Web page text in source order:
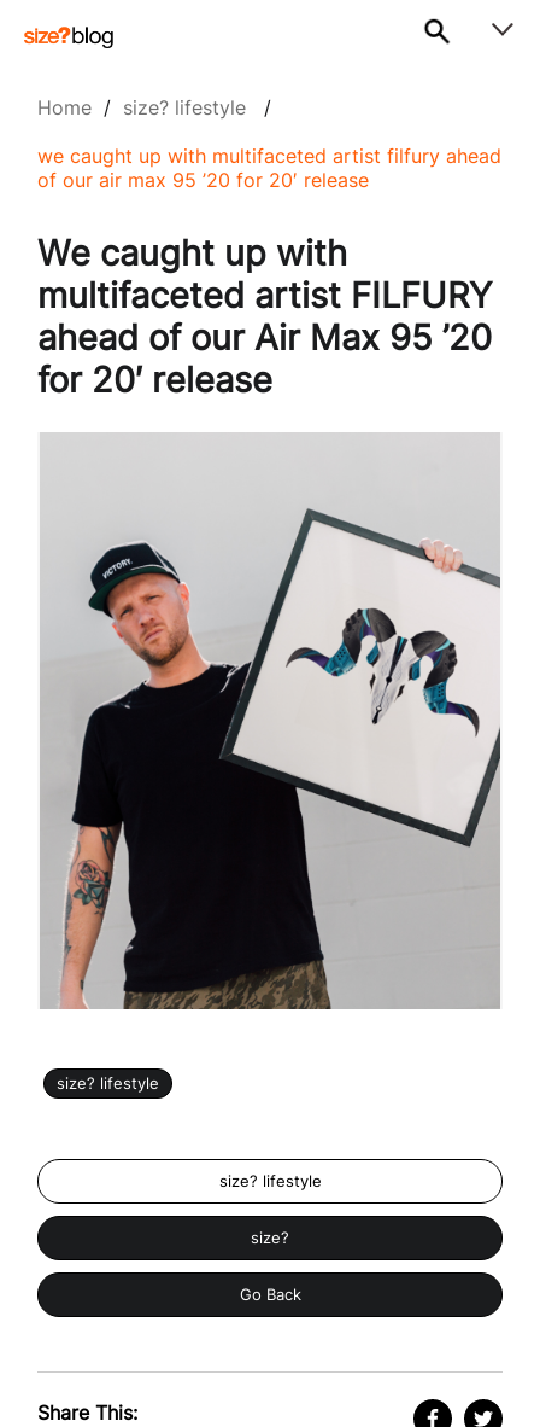
Home / size? lifestyle /
we caught up with multifaceted artist filfury ahead
of our air max 95 ’20 for 20′ release
We caught up with
multifaceted artist FILFURY
ahead of our Air Max 95 ’20
for 20′ release
size? lifestyle
size? lifestyle
size?
Go Back
Share This: